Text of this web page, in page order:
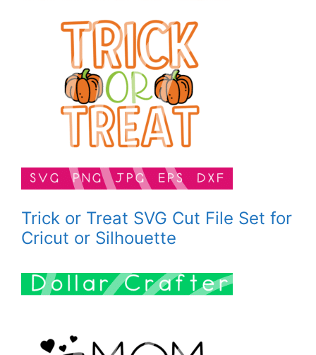
Trick or Treat SVG Cut File Set for
Cricut or Silhouette